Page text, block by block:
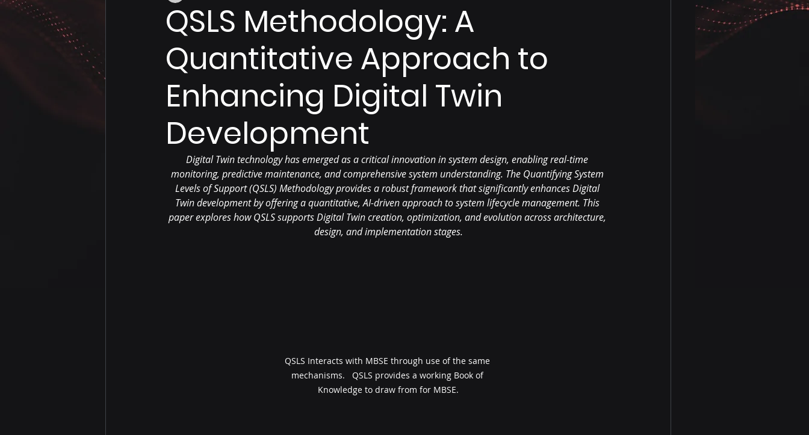
QSLS Methodology: A
Quantitative Approach to
Enhancing Digital Twin
Development
Digital Twin technology has emerged as a critical innovation in system design, enabling real-time
monitoring, predictive maintenance, and comprehensive system understanding. The Quantifying System
Levels of Support (QSLS) Methodology provides a robust framework that significantly enhances Digital
Twin development by offering a quantitative, AI-driven approach to system lifecycle management. This
paper explores how QSLS supports Digital Twin creation, optimization, and evolution across architecture,
design, and implementation stages.
QSLS Interacts with MBSE through use of the same
mechanisms.   QSLS provides a working Book of
Knowledge to draw from for MBSE.